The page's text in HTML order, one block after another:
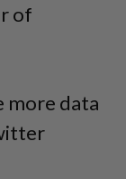
of
more data